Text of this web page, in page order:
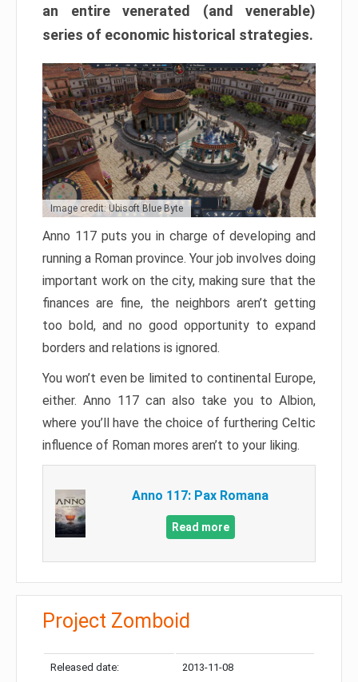
an entire venerated (and venerable)
series of economic historical strategies.
Image credit: Ubisoft Blue Byte
Anno 117 puts you in charge of developing and
running a Roman province. Your job involves doing
important work on the city, making sure that the
finances are fine, the neighbors aren’t getting
too bold, and no good opportunity to expand
borders and relations is ignored.
You won’t even be limited to continental Europe,
either. Anno 117 can also take you to Albion,
where you’ll have the choice of furthering Celtic
influence of Roman mores aren’t to your liking.
Anno 117: Pax Romana
Read more
Project Zomboid
Released date: 2013-11-08